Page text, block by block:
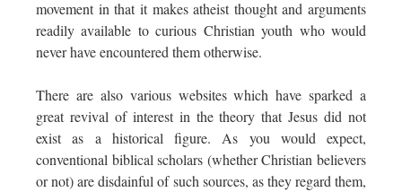
movement in that it makes atheist thought and arguments
readily available to curious Christian youth who would
never have encountered them otherwise.
There are also various websites which have sparked a
great revival of interest in the theory that Jesus did not
exist as a historical figure. As you would expect,
conventional biblical scholars (whether Christian believers
or not) are disdainful of such sources, as they regard them,